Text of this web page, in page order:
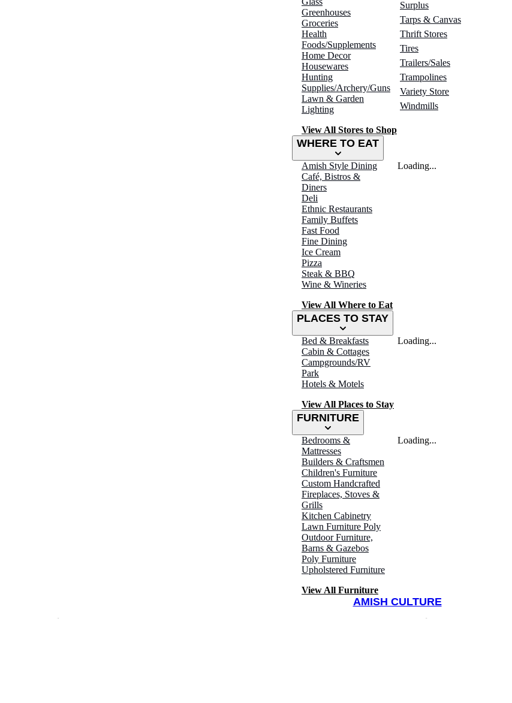
Greenhouses
Groceries
Health
Foods/Supplements
Home Decor
Housewares
Hunting
Supplies/Archery/Guns
Lawn & Garden
Lighting
Surplus
Tarps & Canvas
Thrift Stores
Tires
Trailers/Sales
Trampolines
Variety Store
Windmills
View All Stores to Shop
WHERE TO EAT
Amish Style Dining
Café, Bistros &
Diners
Deli
Ethnic Restaurants
Family Buffets
Fast Food
Fine Dining
Ice Cream
Pizza
Steak & BBQ
Wine & Wineries
View All Where to Eat
Loading...
PLACES TO STAY
Bed & Breakfasts
Cabin & Cottages
Campgrounds/RV
Park
Hotels & Motels
View All Places to Stay
Loading...
FURNITURE
Bedrooms &
Mattresses
Builders & Craftsmen
Children's Furniture
Custom Handcrafted
Fireplaces, Stoves &
Grills
Kitchen Cabinetry
Lawn Furniture Poly
Outdoor Furniture,
Barns & Gazebos
Poly Furniture
Upholstered Furniture
View All Furniture
Loading...
AMISH CULTURE